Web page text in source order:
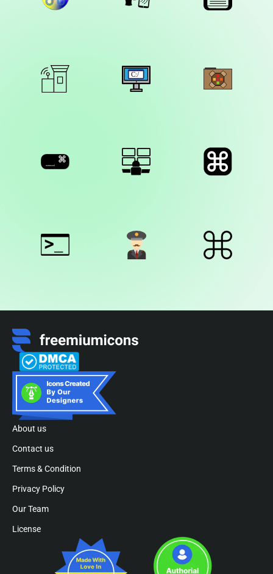
About us
Contact us
Terms & Condition
Privacy Policy
Our Team
License